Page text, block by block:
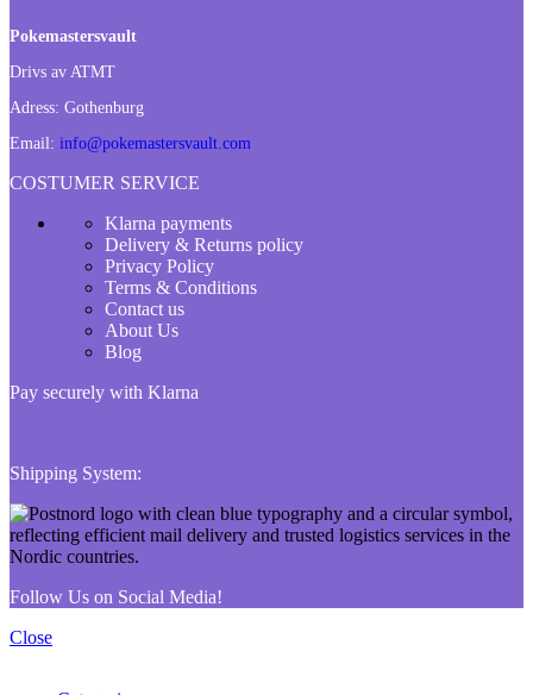
Pokemastersvault
Drivs av ATMT
Adress: Gothenburg
Email: info@pokemastersvault.com
COSTUMER SERVICE
Klarna payments
Delivery & Returns policy
Privacy Policy
Terms & Conditions
Contact us
About Us
Blog
Pay securely with Klarna
Shipping System:
Follow Us on Social Media!
Close